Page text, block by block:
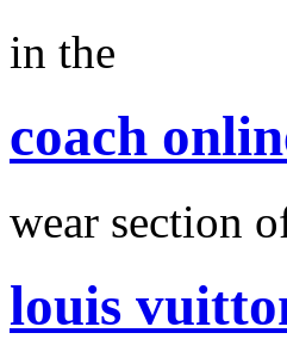
in the
coach
wear section
louis